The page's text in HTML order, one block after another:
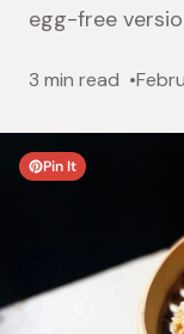
egg-free
3 min read
Pin It